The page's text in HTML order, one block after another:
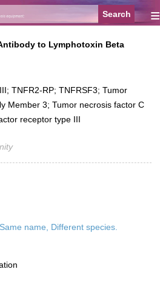
≡
to Lymphotoxin Beta
TNFR2-RP; TNFRSF3; Tumor
Member 3; Tumor necrosis factor C
receptor type III
Same name, Different species.